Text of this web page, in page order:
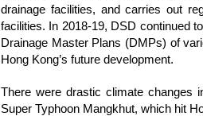
drainage facilities, and carries out
facilities. In 2018-19, DSD continued
Drainage Master Plans (DMPs) of
Hong Kong’s future development.
There were drastic climate changes
Super Typhoon Mangkhut, which hit